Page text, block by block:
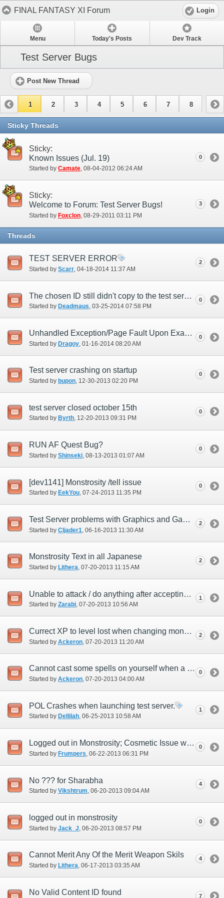
FINAL FANTASY XI Forum Login
Menu Today's Posts Dev Track
Test Server Bugs
Post New Thread
1 2 3 4 5 6 7 8
Sticky Threads
Sticky:
Known Issues (Jul. 19)
Started by Camate‎, 08-04-2012 06:24 AM
0
Sticky:
Welcome to Forum: Test Server Bugs!
Started by Foxclon ‎, 08-29-2011 03:11 PM
3
Threads
TEST SERVER ERROR
Started by Scarr‎, 04-18-2014 11:37 AM
2
The chosen ID still didn't copy to the test server.
Started by Deadmaus‎, 03-25-2014 07:58 PM
0
Unhandled Exception/Page Fault Upon Examining a Key Item (New UI)
Started by Dragoy ‎, 01-16-2014 08:20 AM
0
Test server crashing on startup
Started by bupon‎, 12-30-2013 02:20 PM
0
test server closed october 15th
Started by Byrth‎, 12-20-2013 09:31 PM
0
RUN AF Quest Bug?
Started by Shinseki ‎, 08-13-2013 01:07 AM
0
[dev1141] Monstrosity /tell issue
Started by EekYou‎, 07-24-2013 11:35 PM
0
Test Server problems with Graphics and GamePad
Started by Cljader1 ‎, 06-16-2013 11:30 AM
2
Monstrosity Text in all Japanese
Started by Lithera‎, 07-20-2013 11:15 AM
2
Unable to attack / do anything after accepting monstrosity quest.
Started by Zarabi‎, 07-20-2013 10:56 AM
1
Currect XP to level lost when changing monsters.
Started by Ackeron ‎, 07-20-2013 11:20 AM
2
Cannot cast some spells on yourself when a monster.
Started by Ackeron‎, 07-20-2013 04:00 AM
0
POL Crashes when launching test server.
Started by Dellilah‎, 06-25-2013 10:58 AM
1
Logged out in Monstrosity; Cosmetic Issue with Character Selection
Started by Frumpers ‎, 06-22-2013 06:31 PM
0
No ??? for Sharabha
Started by Vikshtrum‎, 06-20-2013 09:04 AM
4
logged out in monstrosity
Started by Jack_J ‎, 06-20-2013 08:57 PM
0
Cannot Merit Any Of the Merit Weapon Skils
Started by Lithera‎, 06-17-2013 03:35 AM
4
No Valid Content ID found 7